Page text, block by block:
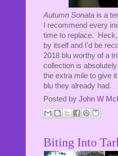
Autumn Sonata is a
I recommend every
time to replace.
by itself and I'd be
2018 blu worthy of a
collection is
the extra mile to give
blu they already had.
Posted by John W
Biting Into